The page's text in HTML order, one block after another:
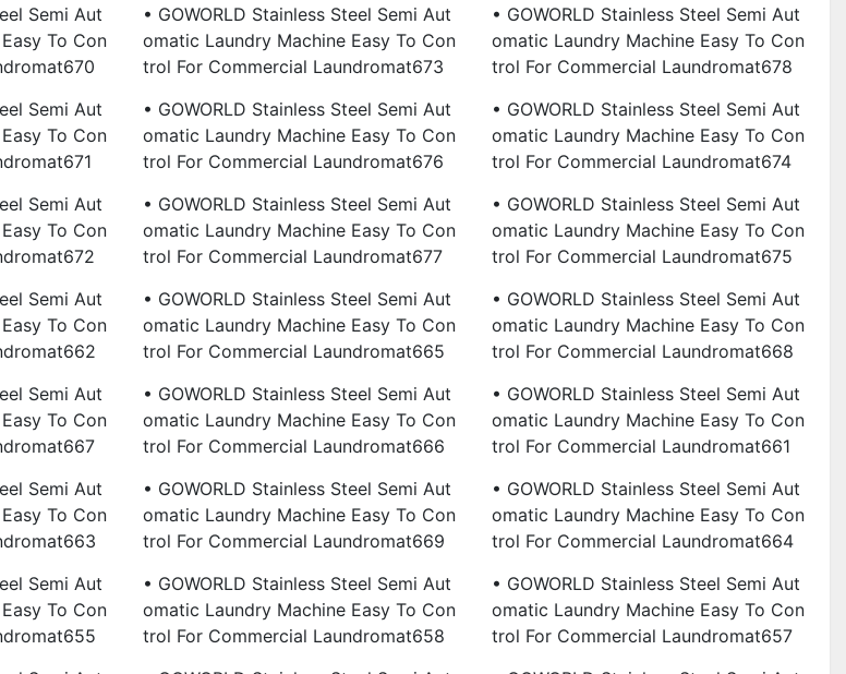
Semi Aut
To Con
• GOWORLD Stainless Steel Semi Aut
Omatic Laundry Machine Easy To Con
Trol For Commercial Laundromat673
• GOWORLD Stainless Steel Semi Aut
Omatic Laundry Machine Easy To Con
Trol For Commercial Laundromat678
Semi Aut
To Con
• GOWORLD Stainless Steel Semi Aut
Omatic Laundry Machine Easy To Con
Trol For Commercial Laundromat676
• GOWORLD Stainless Steel Semi Aut
Omatic Laundry Machine Easy To Con
Trol For Commercial Laundromat674
Semi Aut
To Con
• GOWORLD Stainless Steel Semi Aut
Omatic Laundry Machine Easy To Con
Trol For Commercial Laundromat677
• GOWORLD Stainless Steel Semi Aut
Omatic Laundry Machine Easy To Con
Trol For Commercial Laundromat675
Semi Aut
To Con
• GOWORLD Stainless Steel Semi Aut
Omatic Laundry Machine Easy To Con
Trol For Commercial Laundromat665
• GOWORLD Stainless Steel Semi Aut
Omatic Laundry Machine Easy To Con
Trol For Commercial Laundromat668
Semi Aut
To Con
• GOWORLD Stainless Steel Semi Aut
Omatic Laundry Machine Easy To Con
Trol For Commercial Laundromat666
• GOWORLD Stainless Steel Semi Aut
Omatic Laundry Machine Easy To Con
Trol For Commercial Laundromat661
Semi Aut
To Con
• GOWORLD Stainless Steel Semi Aut
Omatic Laundry Machine Easy To Con
Trol For Commercial Laundromat669
• GOWORLD Stainless Steel Semi Aut
Omatic Laundry Machine Easy To Con
Trol For Commercial Laundromat664
Semi Aut
To Con
• GOWORLD Stainless Steel Semi Aut
Omatic Laundry Machine Easy To Con
Trol For Commercial Laundromat658
• GOWORLD Stainless Steel Semi Aut
Omatic Laundry Machine Easy To Con
Trol For Commercial Laundromat657